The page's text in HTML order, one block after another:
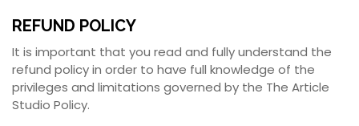
REFUND POLICY
It is important that you read and fully understand the
refund policy in order to have full knowledge of the
privileges and limitations governed by the The Article
Studio Policy.